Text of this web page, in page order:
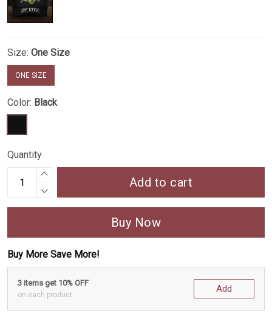
Size: One Size
ONE SIZE
Color: Black
Quantity
Add to cart
Buy Now
Buy More Save More!
3 items get 10% OFF
on each product
Add